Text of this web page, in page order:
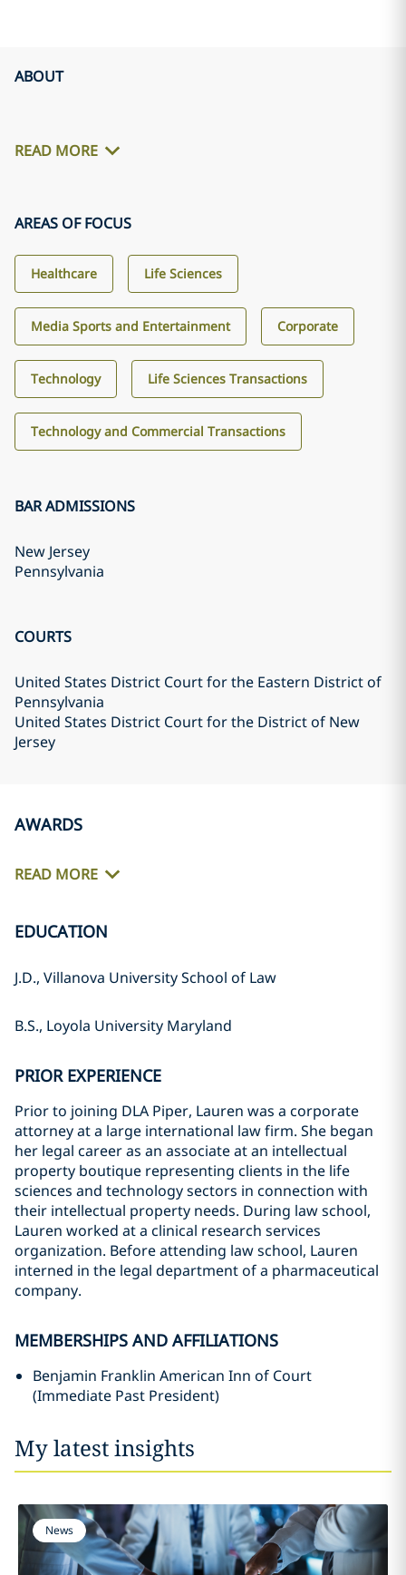
ABOUT
READ MORE
AREAS OF FOCUS
Healthcare Life Sciences
Media Sports and Entertainment Corporate
Technology Life Sciences Transactions
Technology and Commercial Transactions
BAR ADMISSIONS
New Jersey
Pennsylvania
COURTS
United States District Court for the Eastern District of
Pennsylvania
United States District Court for the District of New
Jersey
AWARDS
READ MORE
EDUCATION
J.D., Villanova University School of Law
B.S., Loyola University Maryland
PRIOR EXPERIENCE
Prior to joining DLA Piper, Lauren was a corporate
attorney at a large international law firm. She began
her legal career as an associate at an intellectual
property boutique representing clients in the life
sciences and technology sectors in connection with
their intellectual property needs. During law school,
Lauren worked at a clinical research services
organization. Before attending law school, Lauren
interned in the legal department of a pharmaceutical
company.
MEMBERSHIPS AND AFFILIATIONS
Benjamin Franklin American Inn of Court
(Immediate Past President)
My latest insights
News